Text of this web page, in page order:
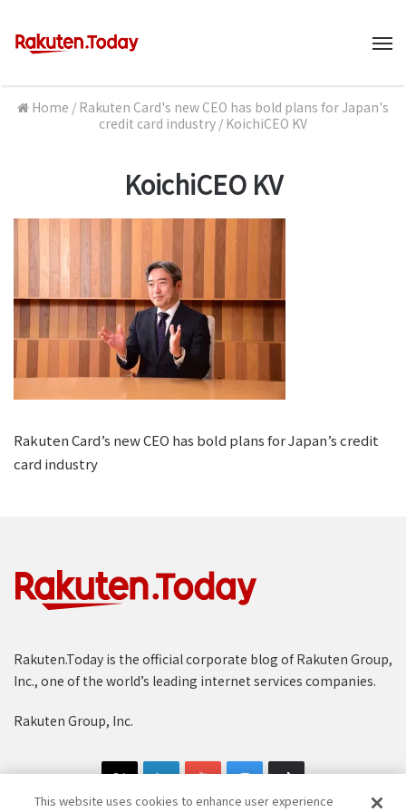
Home / Rakuten Card's new CEO has bold plans for Japan's
credit card industry / KoichiCEO KV
KoichiCEO KV
Rakuten Card’s new CEO has bold plans for Japan’s credit
card industry
Rakuten.Today is the official corporate blog of Rakuten Group,
Inc., one of the world’s leading internet services companies.
Rakuten Group, Inc.
This website uses cookies to enhance user experience